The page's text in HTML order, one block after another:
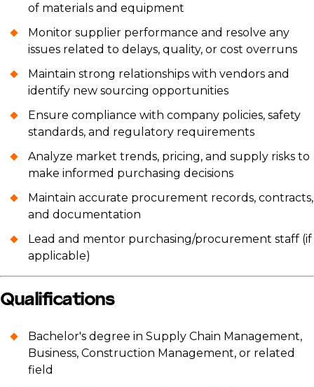
of materials and equipment
Monitor supplier performance and resolve any
issues related to delays, quality, or cost overruns
Maintain strong relationships with vendors and
identify new sourcing opportunities
Ensure compliance with company policies, safety
standards, and regulatory requirements
Analyze market trends, pricing, and supply risks to
make informed purchasing decisions
Maintain accurate procurement records, contracts,
and documentation
Lead and mentor purchasing/procurement staff (if
applicable)
Qualifications
Bachelor's degree in Supply Chain Management,
Business, Construction Management, or related
field